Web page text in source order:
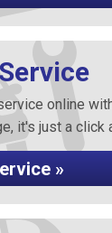
online
it's just a click
»